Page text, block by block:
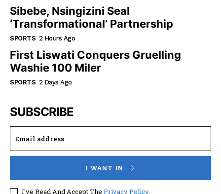
Sibebe, Nsingizini Seal
‘transformational’ Partnership
SPORTS 2 Hours Ago
First Liswati Conquers Gruelling
Washie 100 Miler
SPORTS 2 Days Ago
SUBSCRIBE
I WANT IN
I've Read And Accept The Privacy Policy.